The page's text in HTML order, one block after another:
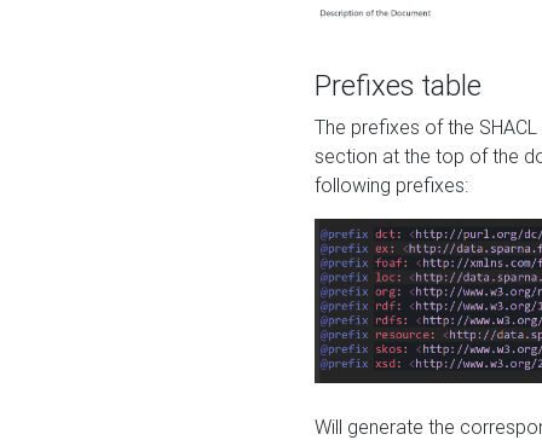
Prefixes table
The prefixes of the
section at the top of the
following prefixes:
Will generate the